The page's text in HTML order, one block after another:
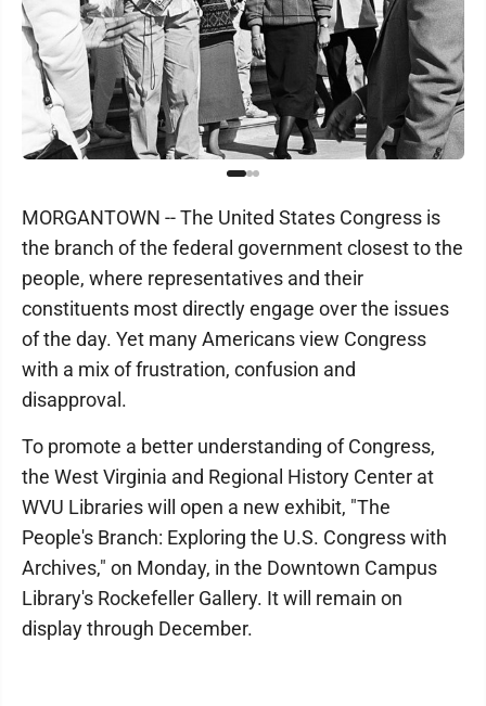
MORGANTOWN -- The United States Congress is
the branch of the federal government closest to the
people, where representatives and their
constituents most directly engage over the issues
of the day. Yet many Americans view Congress
with a mix of frustration, confusion and
disapproval.
To promote a better understanding of Congress,
the West Virginia and Regional History Center at
WVU Libraries will open a new exhibit, "The
People's Branch: Exploring the U.S. Congress with
Archives," on Monday, in the Downtown Campus
Library's Rockefeller Gallery. It will remain on
display through December.